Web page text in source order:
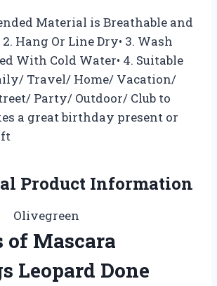
Material is Breathable and
Hang Or Line Dry• 3. Wash
With Cold Water• 4. Suitable
Travel/ Home/ Vacation/
Party/ Outdoor/ Club to
a great birthday present or
Product Information
Olivegreen
of Mascara
Leopard Done